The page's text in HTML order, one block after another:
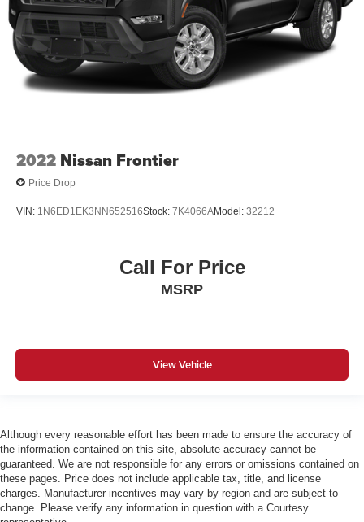
2022 Nissan Frontier
Price Drop
VIN: 1N6ED1EK3NN652516Stock: 7K4066AModel: 32212
Call For Price
MSRP
View Vehicle
Although every reasonable effort has been made to ensure the accuracy of
the information contained on this site, absolute accuracy cannot be
guaranteed. We are not responsible for any errors or omissions contained on
these pages. Price does not include applicable tax, title, and license
charges. Manufacturer incentives may vary by region and are subject to
change. Please verify any information in question with a Courtesy